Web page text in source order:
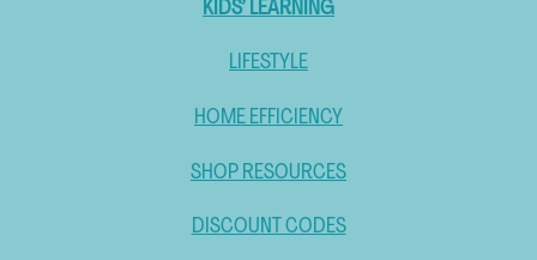
KIDS’ LEARNING
LIFESTYLE
HOME EFFICIENCY
SHOP RESOURCES
DISCOUNT CODES